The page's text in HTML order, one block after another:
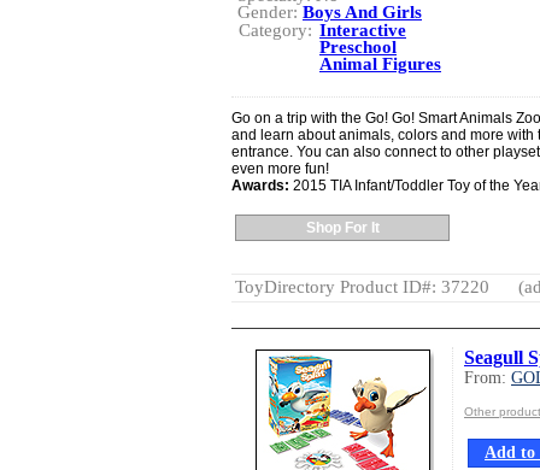
Gender: Boys And Girls
Category: Interactive
Preschool
Animal Figures
Go on a trip with the Go! Go! Smart Animals
and learn about animals, colors and more
entrance. You can also connect to other
even more fun!
Awards: 2015 TIA Infant/Toddler Toy of the
Shop For It
ToyDirectory Product ID#: 37220
Seagull
From:
Other
Add to